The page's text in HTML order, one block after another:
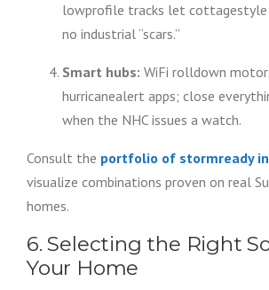
lowprofile tracks let cottagestyle
no industrial “scars.”
Smart hubs: WiFi rolldown
hurricanealert apps; close
when the NHC issues a watch.
Consult the portfolio of stormready
visualize combinations proven on real
homes.
6. Selecting the Right
Your Home